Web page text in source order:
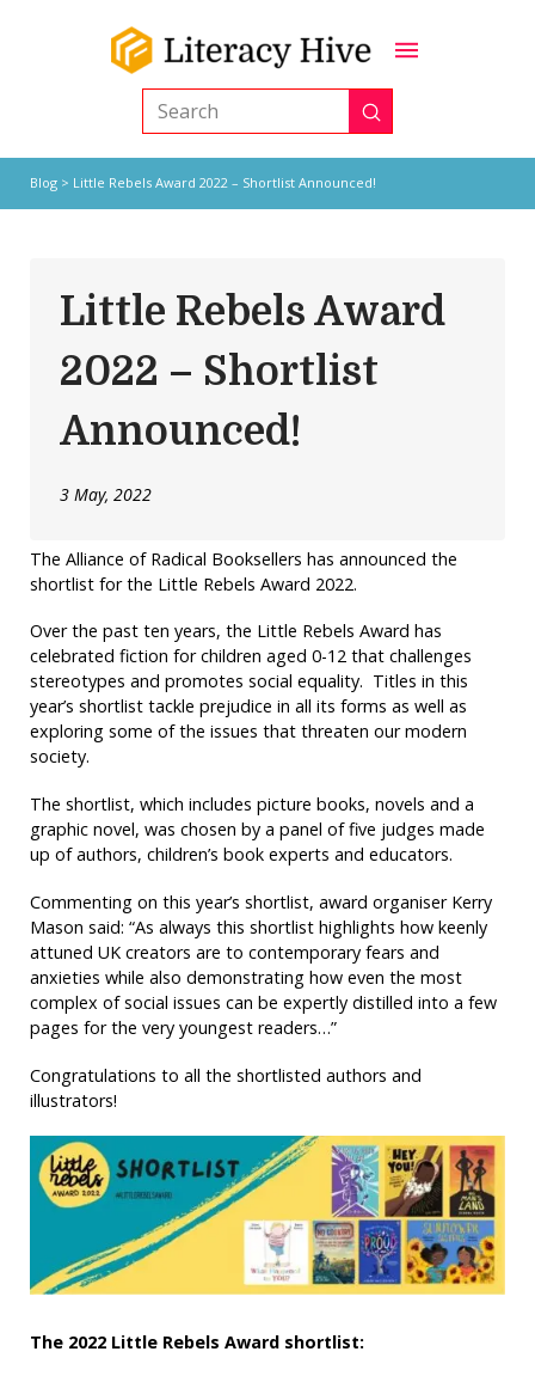
Search Submit
Blog> Little Rebels Award 2022 – Shortlist Announced!
Little Rebels Award
2022 – Shortlist
Announced!
3 May, 2022
The Alliance of Radical Booksellers has announced the
shortlist for the Little Rebels Award 2022.
Over the past ten years, the Little Rebels Award has
celebrated fiction for children aged 0-12 that challenges
stereotypes and promotes social equality. Titles in this
year’s shortlist tackle prejudice in all its forms as well as
exploring some of the issues that threaten our modern
society.
The shortlist, which includes picture books, novels and a
graphic novel, was chosen by a panel of five judges made
up of authors, children’s book experts and educators.
Commenting on this year’s shortlist, award organiser Kerry
Mason said: “As always this shortlist highlights how keenly
attuned UK creators are to contemporary fears and
anxieties while also demonstrating how even the most
complex of social issues can be expertly distilled into a few
pages for the very youngest readers…”
Congratulations to all the shortlisted authors and
illustrators!
The 2022 Little Rebels Award shortlist: